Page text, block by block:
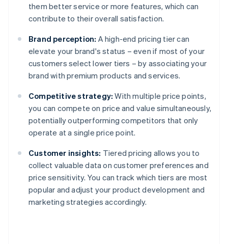
them better service or more features, which can
contribute to their overall satisfaction.
Brand perception: A high-end pricing tier can
elevate your brand's status – even if most of your
customers select lower tiers – by associating your
brand with premium products and services.
Competitive strategy: With multiple price points,
you can compete on price and value simultaneously,
potentially outperforming competitors that only
operate at a single price point.
Customer insights: Tiered pricing allows you to
collect valuable data on customer preferences and
price sensitivity. You can track which tiers are most
popular and adjust your product development and
marketing strategies accordingly.